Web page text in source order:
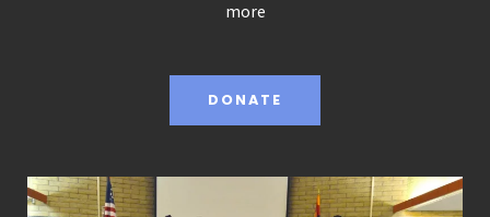
more
DONATE